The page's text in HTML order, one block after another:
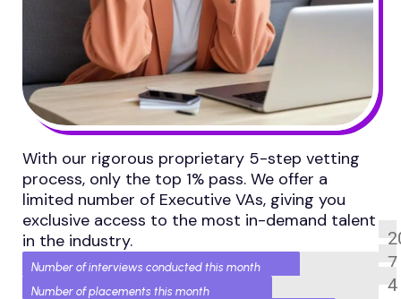
With our rigorous proprietary 5-step vetting
process, only the top 1% pass. We offer a
limited number of Executive VAs, giving you
exclusive access to the most in-demand talent
in the industry.
Number of interviews conducted this month
Number of placements this month
7
4